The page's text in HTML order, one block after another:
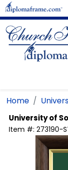
Skip to main
Home
University of
Item #: 273190-